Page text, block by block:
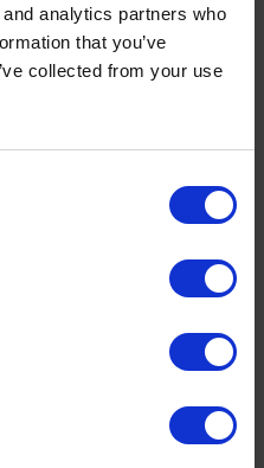
analytics partners who
that you’ve
collected from your use